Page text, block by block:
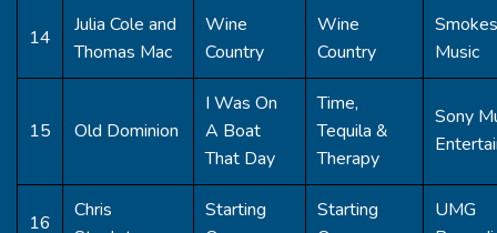
14
Julia Cole and
Thomas Mac
Wine
Country
Wine
Country
Music
15 Old Dominion
I Was On
A Boat
That Day
Time,
Tequila &
Therapy
Sony
16
Chris
Starting
Starting
UMG